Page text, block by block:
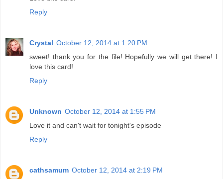
Reply
Crystal October 12, 2014 at 1:20 PM
sweet! thank you for the file! Hopefully we will get there! I
love this card!
Reply
Unknown October 12, 2014 at 1:55 PM
Love it and can't wait for tonight's episode
Reply
cathsamum October 12, 2014 at 2:19 PM